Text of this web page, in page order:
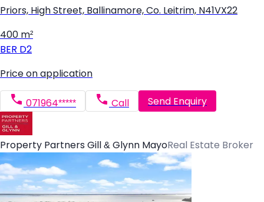
Priors, High Street, Ballinamore, Co. Leitrim, N41VX22
400 m²
BER D2
Price on application
071964***** Call Send Enquiry
Property Partners Gill & Glynn MayoReal Estate Broker